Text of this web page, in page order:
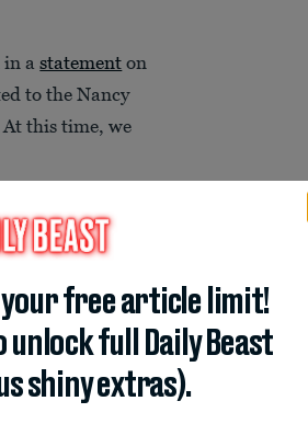
in astatement on
to the Nancy
this time, we
your free article limit!
full Daily Beast
shiny extras).